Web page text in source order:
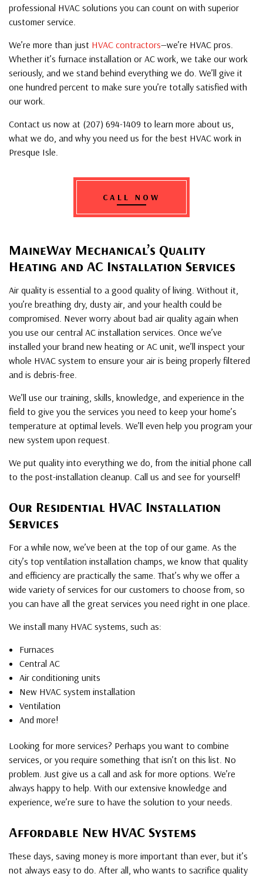
professional HVAC solutions you can count on with superior
customer service.
We’re more than just HVAC contractors—we’re HVAC pros.
Whether it’s furnace installation or AC work, we take our work
seriously, and we stand behind everything we do. We’ll give it
one hundred percent to make sure you’re totally satisfied with
our work.
Contact us now at (207) 694-1409 to learn more about us,
what we do, and why you need us for the best HVAC work in
Presque Isle.
CALL NOW
MaineWay Mechanical’s Quality
Heating and AC Installation Services
Air quality is essential to a good quality of living. Without it,
you’re breathing dry, dusty air, and your health could be
compromised. Never worry about bad air quality again when
you use our central AC installation services. Once we’ve
installed your brand new heating or AC unit, we’ll inspect your
whole HVAC system to ensure your air is being properly filtered
and is debris-free.
We’ll use our training, skills, knowledge, and experience in the
field to give you the services you need to keep your home’s
temperature at optimal levels. We’ll even help you program your
new system upon request.
We put quality into everything we do, from the initial phone call
to the post-installation cleanup. Call us and see for yourself!
Our Residential HVAC Installation
Services
For a while now, we’ve been at the top of our game. As the
city’s top ventilation installation champs, we know that quality
and efficiency are practically the same. That’s why we offer a
wide variety of services for our customers to choose from, so
you can have all the great services you need right in one place.
We install many HVAC systems, such as:
Furnaces
Central AC
Air conditioning units
New HVAC system installation
Ventilation
And more!
Looking for more services? Perhaps you want to combine
services, or you require something that isn’t on this list. No
problem. Just give us a call and ask for more options. We’re
always happy to help. With our extensive knowledge and
experience, we’re sure to have the solution to your needs.
Affordable New HVAC Systems
These days, saving money is more important than ever, but it’s
not always easy to do. After all, who wants to sacrifice quality